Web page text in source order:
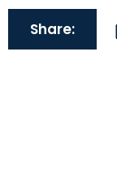
Share: